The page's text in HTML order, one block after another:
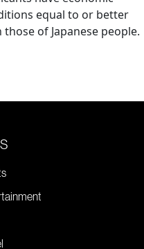
equal to or better
those of Japanese people.